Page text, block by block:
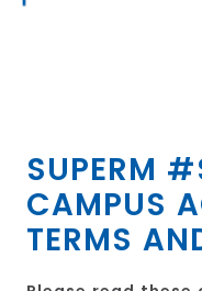
SUPERM
CAMPUS
TERMS